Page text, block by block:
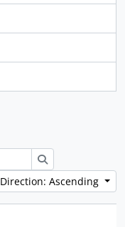
Direction: Ascending